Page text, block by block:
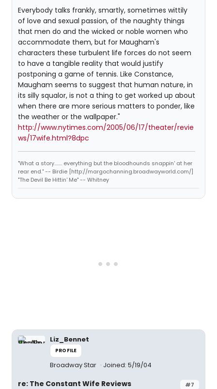
Everybody talks frankly, smartly, sometimes wittily
of love and sexual passion, of the naughty things
that men do and the wicked or noble women who
accommodate them, but for Maugham's
characters these turbulent life forces do not seem
to have a tangible reality that would justify
postponing a game of tennis. Like Constance,
Maugham seems to suggest that human nature, in
its silly squalor, is not a thing to get worked up about
when there are more serious matters to ponder, like
the weather or the wallpaper."
http://www.nytimes.com/2005/06/17/theater/revie
ws/17wife.html?8dpc
"What a story........ everything but the bloodhounds snappin' at her
rear end." -- Birdie [http://margochanning.broadwayworld.com/]
"The Devil Be Hittin' Me" -- Whitney
Liz_Bennet
PROFILE
Broadway Star Joined: 5/19/04
#7
re: The Constant Wife Reviews